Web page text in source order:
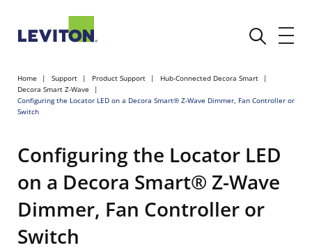
Home Support Product Support
Hub-Connected Decora Smart
Decora Smart Z-Wave
Configuring the Locator LED on a Decora Smart® Z-Wave Dimmer, Fan Controller or
Switch
Configuring the Locator LED
on a Decora Smart® Z-Wave
Dimmer, Fan Controller or
Switch